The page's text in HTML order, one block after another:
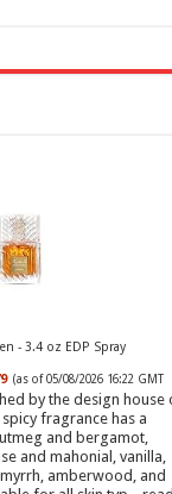
- 3.4 oz EDP Spray
(as of 05/08/2026 16:22 GMT
by the design house
fragrance has a
and bergamot,
and mahonial, vanilla,
amberwood, and